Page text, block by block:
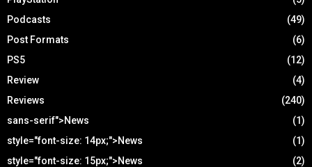
Podcasts
(49)
Post Formats
(6)
PS5
(12)
Review
(4)
Reviews
(240)
sans-serif">News
(1)
style="font-size: 14px;">News
(1)
style="font-size: 15px;">News
(2)